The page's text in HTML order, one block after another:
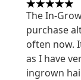
5 stars out
The In-
purchase
often now.
as I have
ingrown